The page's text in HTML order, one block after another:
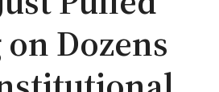
Dozens